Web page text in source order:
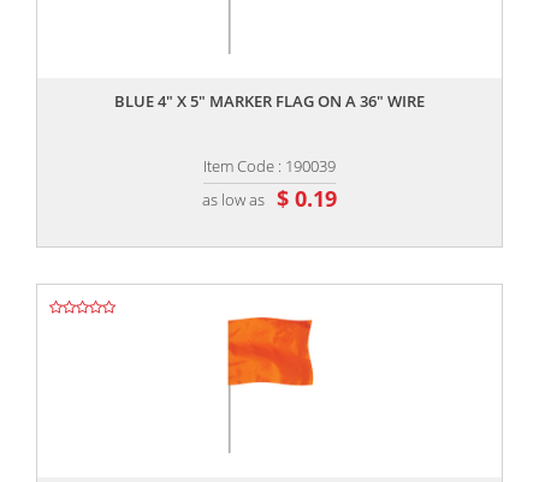
BLUE 4" X 5" MARKER FLAG ON A 36" WIRE
Item Code : 190039
as low as $ 0.19